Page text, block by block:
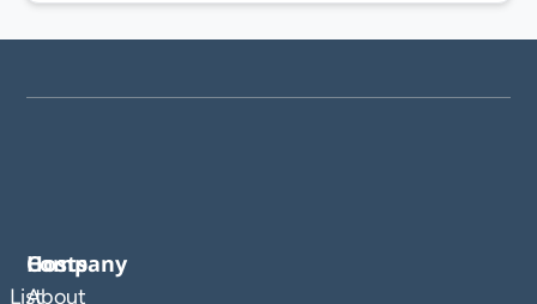
Company
About
Hosts
List